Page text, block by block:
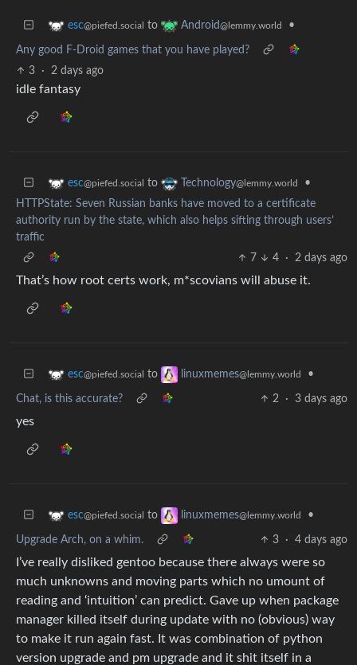
esc@piefed.social to Android@lemmy.world •
Any good F-Droid games that you have played?
3
· 2 days ago
idle fantasy
esc@piefed.social to Technology@lemmy.world
•
HTTPState: Seven Russian banks have moved to a certificate
authority run by the state, which also helps sifting through users’
traffic
7
4 · 2 days ago
That’s how root certs work, m*scovians will abuse it.
esc@piefed.social to linuxmemes@lemmy.world •
Chat, is this accurate? 2 · 3 days ago
yes
esc@piefed.social to linuxmemes@lemmy.world •
Upgrade Arch, on a whim. 3 · 4 days ago
I’ve really disliked gentoo because there always were so
much unknowns and moving parts which no umount of
reading and ‘intuition’ can predict. Gave up when package
manager killed itself during update with no (obvious) way
to make it run again fast. It was combination of python
version upgrade and pm upgrade and it shit itself in a